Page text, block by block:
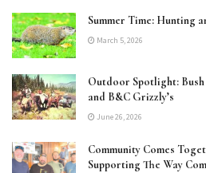
Summer Time: Hunting
March 5, 2026
Outdoor Spotlight:
and B&C Grizzly’s
June 26, 2026
Community Comes
Supporting The Way